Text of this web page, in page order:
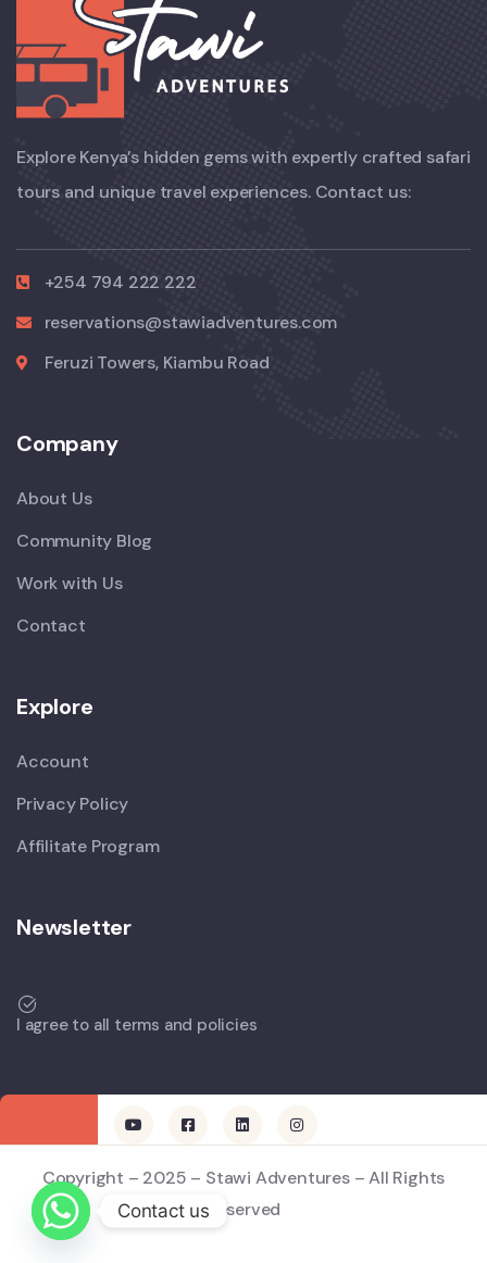
Explore Kenya’s hidden gems with expertly crafted safari
tours and unique travel experiences. Contact us:
+254 794 222 222
reservations@stawiadventures.com
Feruzi Towers, Kiambu Road
Company
About Us
Community Blog
Work with Us
Contact
Explore
Account
Privacy Policy
Affilitate Program
Newsletter
I agree to all terms and policies
Copyright – 2025 – Stawi Adventures – All Rights
Reserved
Contact us